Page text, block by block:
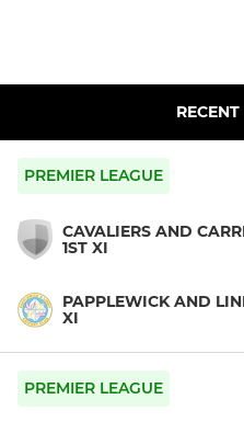
PREMIER LEAGUE
CAVALIERS AND
1ST XI
PAPPLEWICK AND
XI
PREMIER LEAGUE